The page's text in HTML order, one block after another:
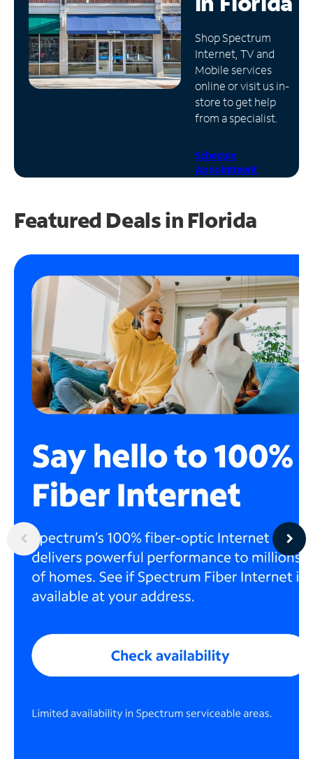
Manage
Account
Find
Store
Shop Spectrum
Internet, TV and
Mobile services
online or visit us in-
store to get help
from a specialist.
Schedule
Appointment
Featured Deals in Florida